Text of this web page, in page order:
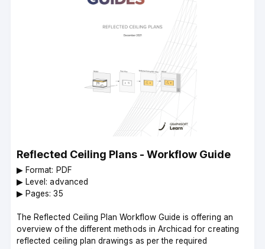
Reflected Ceiling Plans - Workflow Guide
▶︎ Format: PDF
▶︎ Level: advanced
▶︎ Pages: 35
The Reflected Ceiling Plan Workflow Guide is offering an
overview of the different methods in Archicad for creating
reflected ceiling plan drawings as per the required